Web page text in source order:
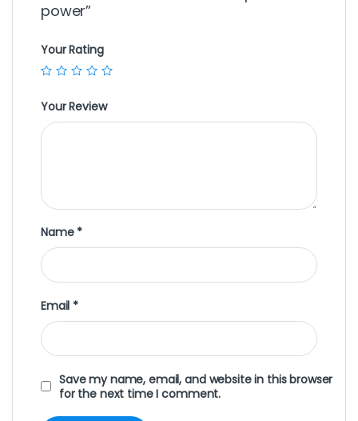
power”
Your Rating
Your Review
Name *
Email *
Save my name, email, and website in this browser
for the next time I comment.